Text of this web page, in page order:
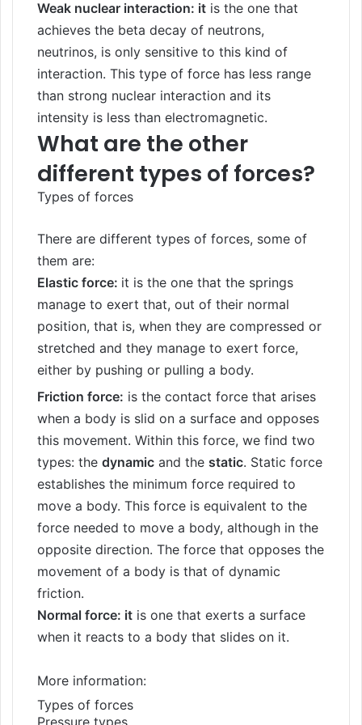
Weak nuclear interaction: it is the one that
achieves the beta decay of neutrons,
neutrinos, is only sensitive to this kind of
interaction. This type of force has less range
than strong nuclear interaction and its
intensity is less than electromagnetic.
What are the other
different types of forces?
Types of forces
There are different types of forces, some of
them are:
Elastic force: it is the one that the springs
manage to exert that, out of their normal
position, that is, when they are compressed or
stretched and they manage to exert force,
either by pushing or pulling a body.
Friction force: is the contact force that arises
when a body is slid on a surface and opposes
this movement. Within this force, we find two
types: the dynamic and the static. Static force
establishes the minimum force required to
move a body. This force is equivalent to the
force needed to move a body, although in the
opposite direction. The force that opposes the
movement of a body is that of dynamic
friction.
Normal force: it is one that exerts a surface
when it reacts to a body that slides on it.
More information:
Types of forces
Pressure types